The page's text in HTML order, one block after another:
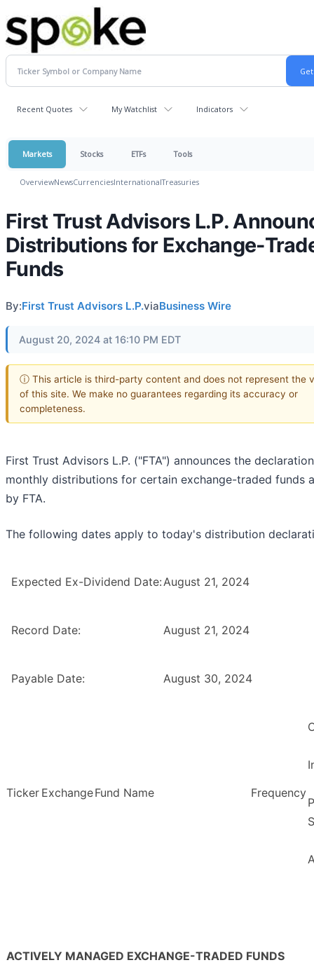
Recent Quotes My Watchlist Indicators
Markets Stocks ETFs Tools
OverviewNewsCurrenciesInternationalTreasuries
First Trust Advisors L.P.
Distributions for Exchange-
Funds
By:First Trust Advisors L.P.viaBusiness Wire
August 20, 2024 at 16:10 PM EDT
ⓘ This article is third-party content and does not represent the
of this site. We make no guarantees regarding its accuracy or
completeness.
First Trust Advisors L.P. ("FTA") announces the
monthly distributions for certain exchange-traded funds
by FTA.
The following dates apply to today's distribution
Expected Ex-Dividend Date:August 21, 2024
Record Date: August 21, 2024
Payable Date: August 30, 2024
Ticker ExchangeFund Name Frequency
ACTIVELY MANAGED EXCHANGE-TRADED FUNDS